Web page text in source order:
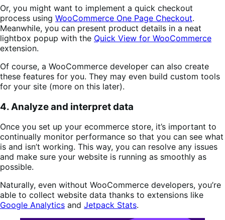
Or, you might want to implement a quick checkout
process using WooCommerce One Page Checkout.
Meanwhile, you can present product details in a neat
lightbox popup with the Quick View for WooCommerce
extension.
Of course, a WooCommerce developer can also create
these features for you. They may even build custom tools
for your site (more on this later).
4. Analyze and interpret data
Once you set up your ecommerce store, it’s important to
continually monitor performance so that you can see what
is and isn’t working. This way, you can resolve any issues
and make sure your website is running as smoothly as
possible.
Naturally, even without WooCommerce developers, you’re
able to collect website data thanks to extensions like
Google Analytics and Jetpack Stats.